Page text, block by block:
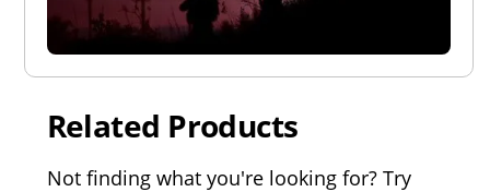
Related Products
Not finding what you're looking for? Try